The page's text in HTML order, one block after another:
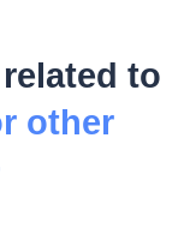
to
other